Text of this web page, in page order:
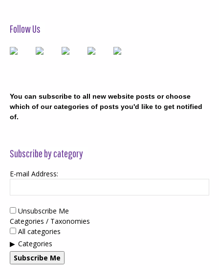
Follow Us
You can subscribe to all new website posts or choose
which of our categories of posts you'd like to get notified
of.
Subscribe by category
E-mail Address:
Unsubscribe Me
Categories / Taxonomies
All categories
Categories
Subscribe Me